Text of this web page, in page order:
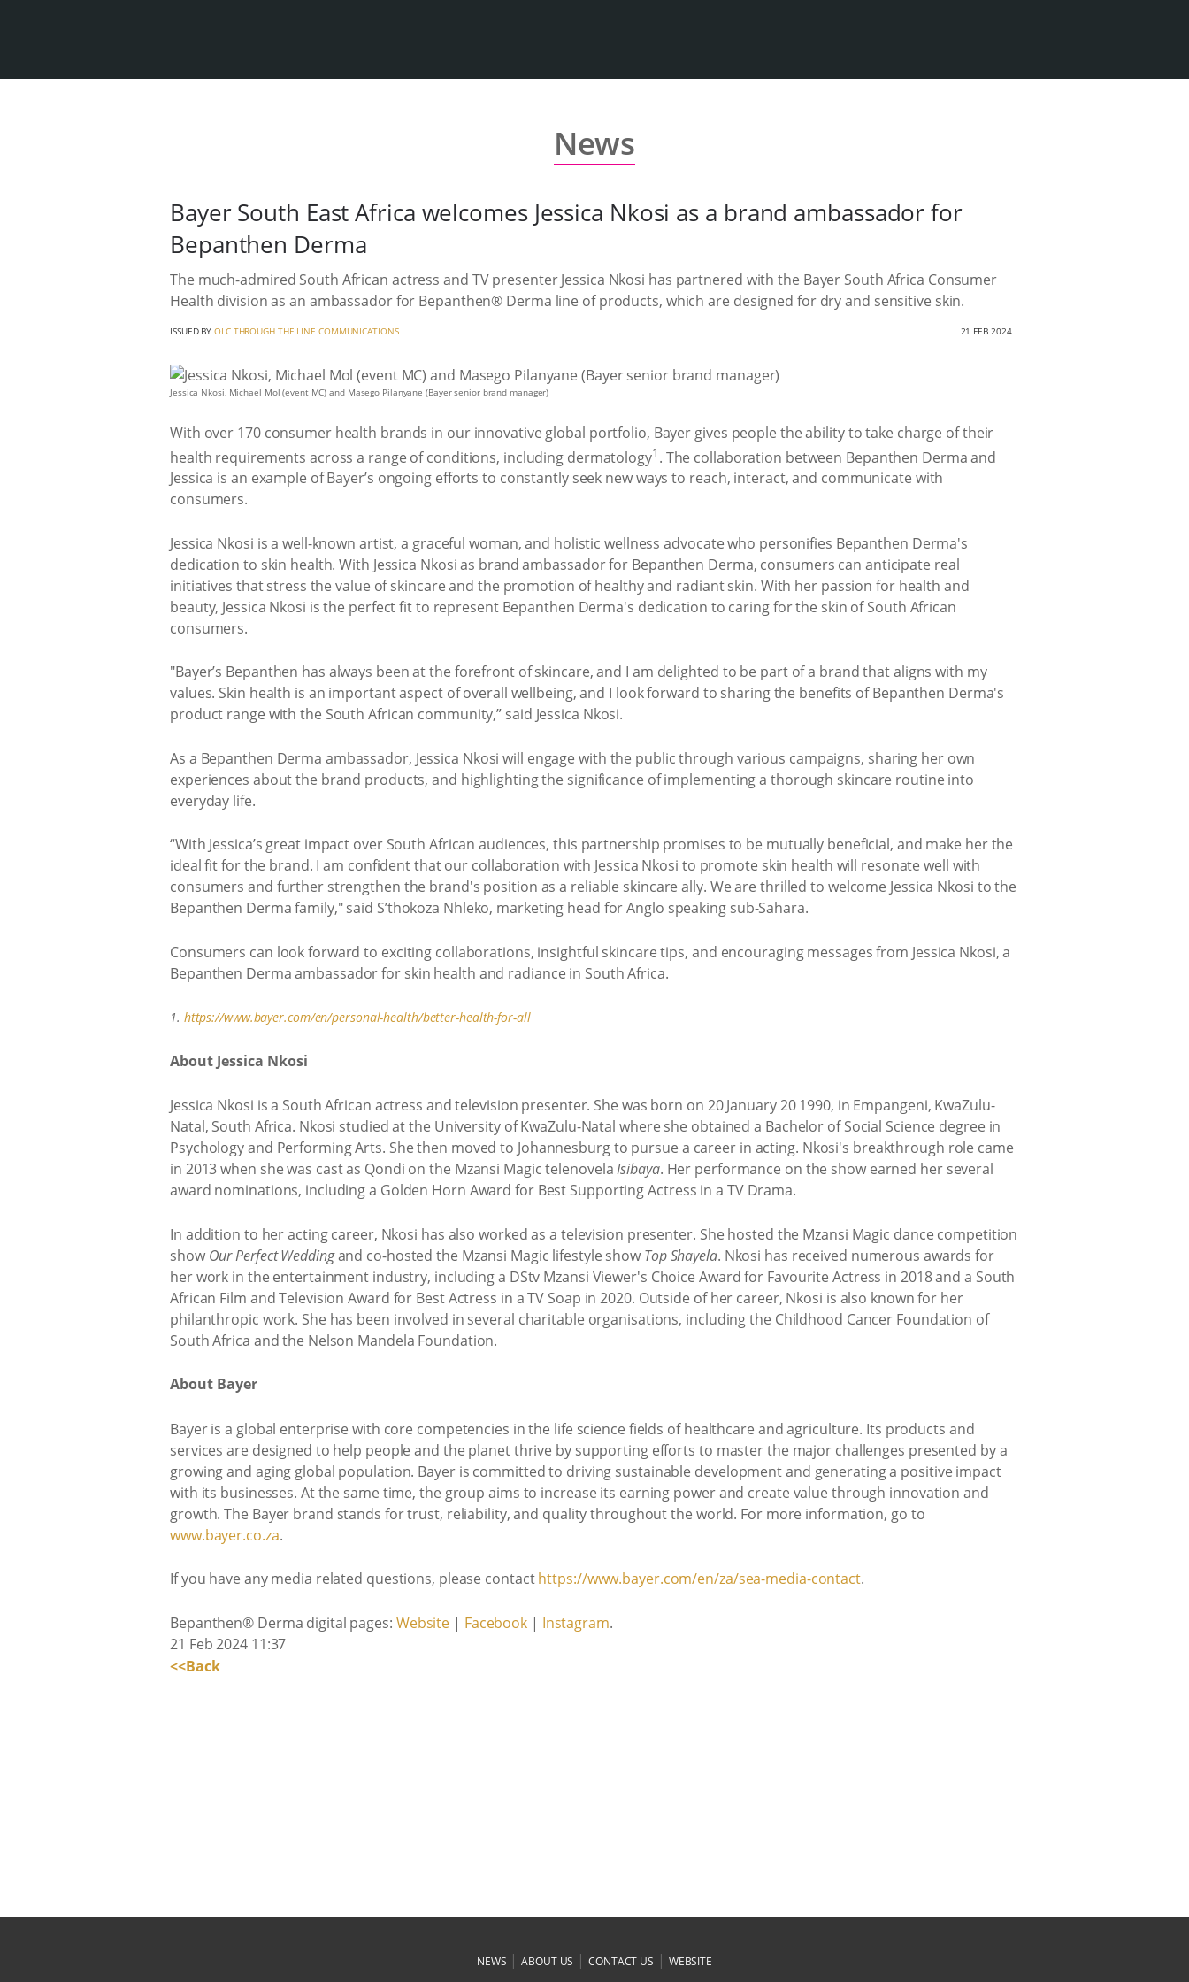
News
Bayer South East Africa welcomes Jessica Nkosi as a brand ambassador for
Bepanthen Derma
The much-admired South African actress and TV presenter Jessica Nkosi has partnered with the Bayer South Africa Consumer
Health division as an ambassador for Bepanthen® Derma line of products, which are designed for dry and sensitive skin.
ISSUED BYOLC THROUGH THE LINE COMMUNICATIONS 21 FEB 2024
Jessica Nkosi, Michael Mol (event MC) and Masego Pilanyane (Bayer senior brand manager)
With over 170 consumer health brands in our innovative global portfolio, Bayer gives people the ability to take charge of their
health requirements across a range of conditions, including dermatology1 . The collaboration between Bepanthen Derma and
Jessica is an example of Bayer’s ongoing efforts to constantly seek new ways to reach, interact, and communicate with
consumers.
Jessica Nkosi is a well-known artist, a graceful woman, and holistic wellness advocate who personifies Bepanthen Derma's
dedication to skin health. With Jessica Nkosi as brand ambassador for Bepanthen Derma, consumers can anticipate real
initiatives that stress the value of skincare and the promotion of healthy and radiant skin. With her passion for health and
beauty, Jessica Nkosi is the perfect fit to represent Bepanthen Derma's dedication to caring for the skin of South African
consumers.
"Bayer’s Bepanthen has always been at the forefront of skincare, and I am delighted to be part of a brand that aligns with my
values. Skin health is an important aspect of overall wellbeing, and I look forward to sharing the benefits of Bepanthen Derma's
product range with the South African community,” said Jessica Nkosi.
As a Bepanthen Derma ambassador, Jessica Nkosi will engage with the public through various campaigns, sharing her own
experiences about the brand products, and highlighting the significance of implementing a thorough skincare routine into
everyday life.
“With Jessica’s great impact over South African audiences, this partnership promises to be mutually beneficial, and make her the
ideal fit for the brand. I am confident that our collaboration with Jessica Nkosi to promote skin health will resonate well with
consumers and further strengthen the brand's position as a reliable skincare ally. We are thrilled to welcome Jessica Nkosi to the
Bepanthen Derma family," said S’thokoza Nhleko, marketing head for Anglo speaking sub-Sahara.
Consumers can look forward to exciting collaborations, insightful skincare tips, and encouraging messages from Jessica Nkosi, a
Bepanthen Derma ambassador for skin health and radiance in South Africa.
1. https://www.bayer.com/en/personal-health/better-health-for-all
About Jessica Nkosi
Jessica Nkosi is a South African actress and television presenter. She was born on 20 January 20 1990, in Empangeni, KwaZulu-
Natal, South Africa. Nkosi studied at the University of KwaZulu-Natal where she obtained a Bachelor of Social Science degree in
Psychology and Performing Arts. She then moved to Johannesburg to pursue a career in acting. Nkosi's breakthrough role came
in 2013 when she was cast as Qondi on the Mzansi Magic telenovelaIsibaya. Her performance on the show earned her several
award nominations, including a Golden Horn Award for Best Supporting Actress in a TV Drama.
In addition to her acting career, Nkosi has also worked as a television presenter. She hosted the Mzansi Magic dance competition
show Our Perfect Weddingand co-hosted the Mzansi Magic lifestyle show Top Shayela. Nkosi has received numerous awards for
her work in the entertainment industry, including a DStv Mzansi Viewer's Choice Award for Favourite Actress in 2018 and a South
African Film and Television Award for Best Actress in a TV Soap in 2020. Outside of her career, Nkosi is also known for her
philanthropic work. She has been involved in several charitable organisations, including the Childhood Cancer Foundation of
South Africa and the Nelson Mandela Foundation.
About Bayer
Bayer is a global enterprise with core competencies in the life science fields of healthcare and agriculture. Its products and
services are designed to help people and the planet thrive by supporting efforts to master the major challenges presented by a
growing and aging global population. Bayer is committed to driving sustainable development and generating a positive impact
with its businesses. At the same time, the group aims to increase its earning power and create value through innovation and
growth. The Bayer brand stands for trust, reliability, and quality throughout the world. For more information, go to
www.bayer.co.za.
If you have any media related questions, please contacthttps://www.bayer.com/en/za/sea-media-contact.
Bepanthen® Derma digital pages: Website | Facebook | Instagram.
21 Feb 2024 11:37
<<Back
NEWS |ABOUT US |CONTACT US | WEBSITE